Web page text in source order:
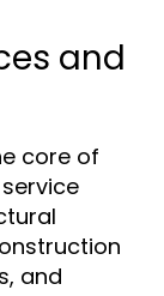
and
core of
and